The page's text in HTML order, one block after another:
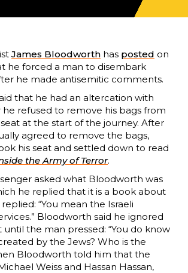
James Bloodworth has posted on
he forced a man to disembark
he made antisemitic comments.
that he had an altercation with
refused to remove his bags from
at the start of the journey. After
agreed to remove the bags,
his seat and settled down to read
the Army of Terror.
asked what Bloodworth was
he replied that it is a book about
replied: “You mean the Israeli
Bloodworth said he ignored
the man pressed: “You do know
by the Jews? Who is the
Bloodworth told him that the
Weiss and Hassan Hassan,